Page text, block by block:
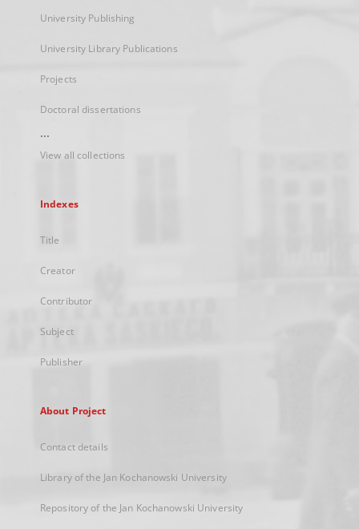
University Publishing
University Library Publications
Projects
Doctoral dissertations
...
View all collections
Indexes
Title
Creator
Contributor
Subject
Publisher
About Project
Contact details
Library of the Jan Kochanowski University
Repository of the Jan Kochanowski University